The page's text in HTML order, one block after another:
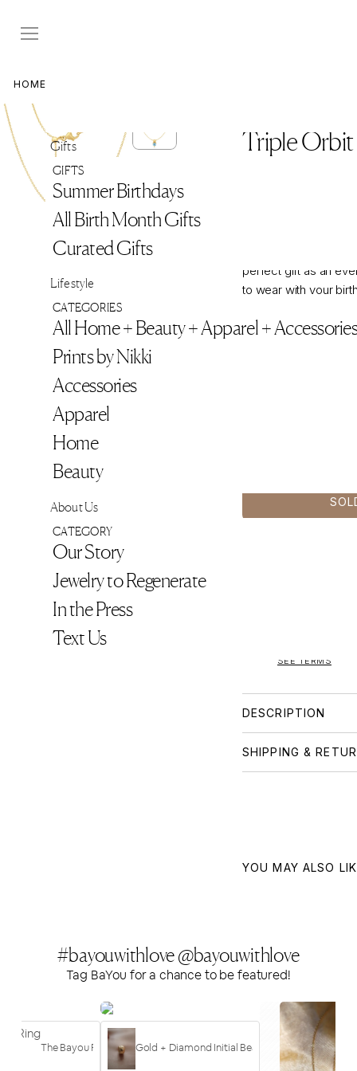
Gifts
GIFTS
Summer Birthdays
All Birth Month Gifts
Curated Gifts
Lifestyle
CATEGORIES
All Home + Beauty + Apparel +
Prints by Nikki
Accessories
Apparel
Home
Beauty
About Us
CATEGORY
Our Story
Jewelry to Regenerate
In the Press
Text Us
HOME
Triple
perfect gift as an
to wear with your
color gemstone.
SEE TERMS
DESCRIPTION
SHIPPING &
YOU MAY ALSO
#bayouwithlove @bayouwithlove
Tag BaYou for a chance to be featured!
The Bayou Ring Gold + Diamond Initial Bead | Letter "b"